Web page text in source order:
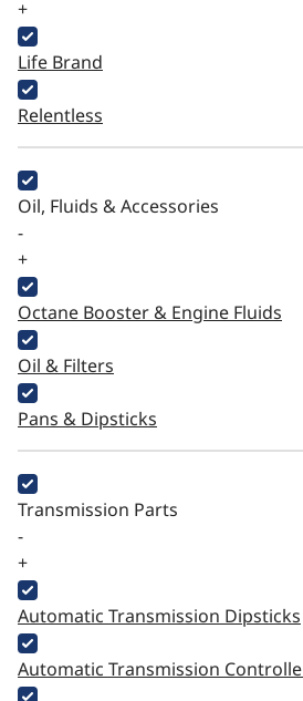
+
Life Brand
Relentless
Oil, Fluids & Accessories
-
+
Octane Booster & Engine Fluids
Oil & Filters
Pans & Dipsticks
Transmission Parts
-
+
Automatic Transmission Dipsticks
Automatic Transmission